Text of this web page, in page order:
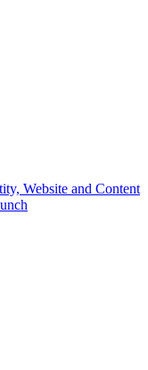
Website and Content